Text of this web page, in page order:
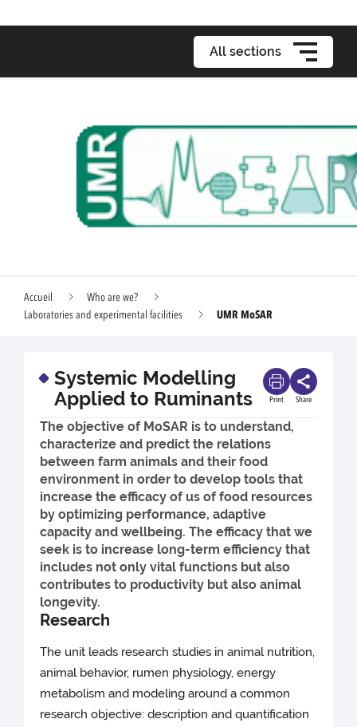
All sections
Accueil
Who are we?
Laboratories and experimental facilities
UMR MoSAR
Systemic Modelling
Applied to Ruminants
Print Share
The objective of MoSAR is to understand,
characterize and predict the relations
between farm animals and their food
environment in order to develop tools that
increase the efficacy of us of food resources
by optimizing performance, adaptive
capacity and wellbeing. The efficacy that we
seek is to increase long-term efficiency that
includes not only vital functions but also
contributes to productivity but also animal
longevity.
Research
The unit leads research studies in animal nutrition,
animal behavior, rumen physiology, energy
metabolism and modeling around a common
research objective: description and quantification